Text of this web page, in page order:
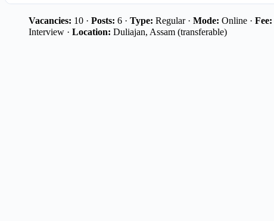
Vacancies: 10 · Posts: 6 · Type: Regular · Mode: Online · Fee:
Interview · Location: Duliajan, Assam (transferable)